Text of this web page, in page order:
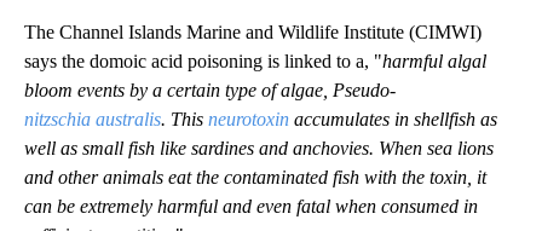
The Channel Islands Marine and Wildlife Institute (CIMWI)
says the domoic acid poisoning is linked to a, "harmful algal
bloom events by a certain type of algae, Pseudo-
nitzschia australis. This neurotoxin accumulates in shellfish as
well as small fish like sardines and anchovies. When sea lions
and other animals eat the contaminated fish with the toxin, it
can be extremely harmful and even fatal when consumed in